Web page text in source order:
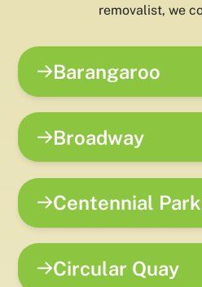
removalist, we
Barangaroo
Broadway
Centennial Park
Circular Quay